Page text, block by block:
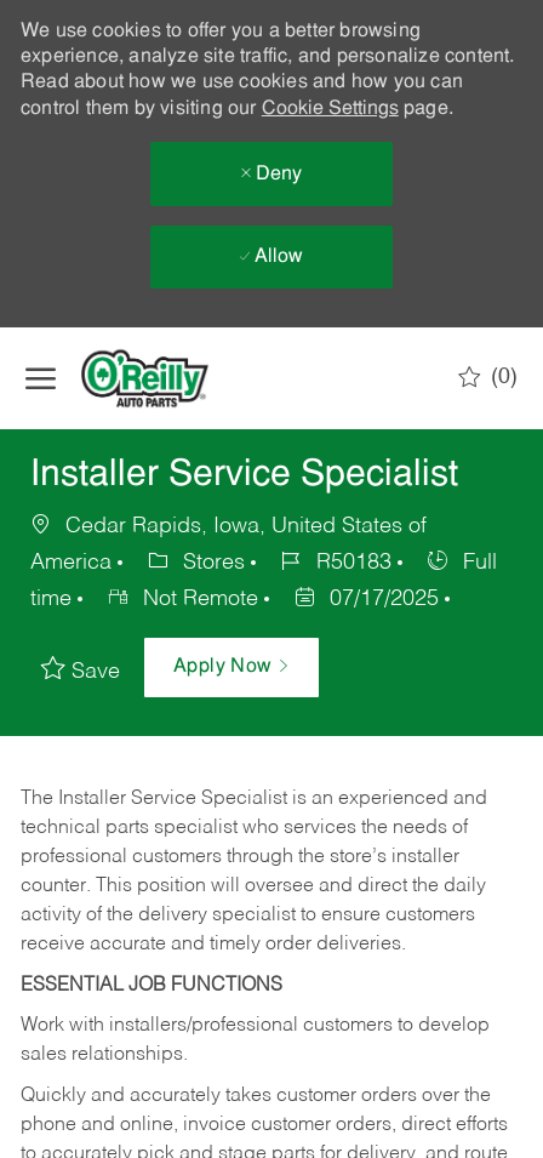
We use cookies to offer you a better browsing
experience, analyze site traffic, and personalize content.
Read about how we use cookies and how you can
control them by visiting our Cookie Settingspage.
Deny
Allow
(0)
Installer Service Specialist
Cedar Rapids, Iowa, United States of
America
Stores R50183
Full
time
Not Remote 07/17/2025
Save Apply Now
The Installer Service Specialist is an experienced and
technical parts specialist who services the needs of
professional customers through the store’s installer
counter. This position will oversee and direct the daily
activity of the delivery specialist to ensure customers
receive accurate and timely order deliveries.
ESSENTIAL JOB FUNCTIONS
Work with installers/professional customers to develop
sales relationships.
Quickly and accurately takes customer orders over the
phone and online, invoice customer orders, direct efforts